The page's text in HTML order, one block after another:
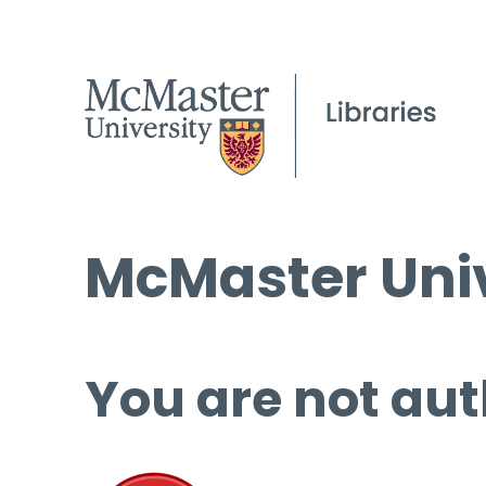
McMaster
You are not